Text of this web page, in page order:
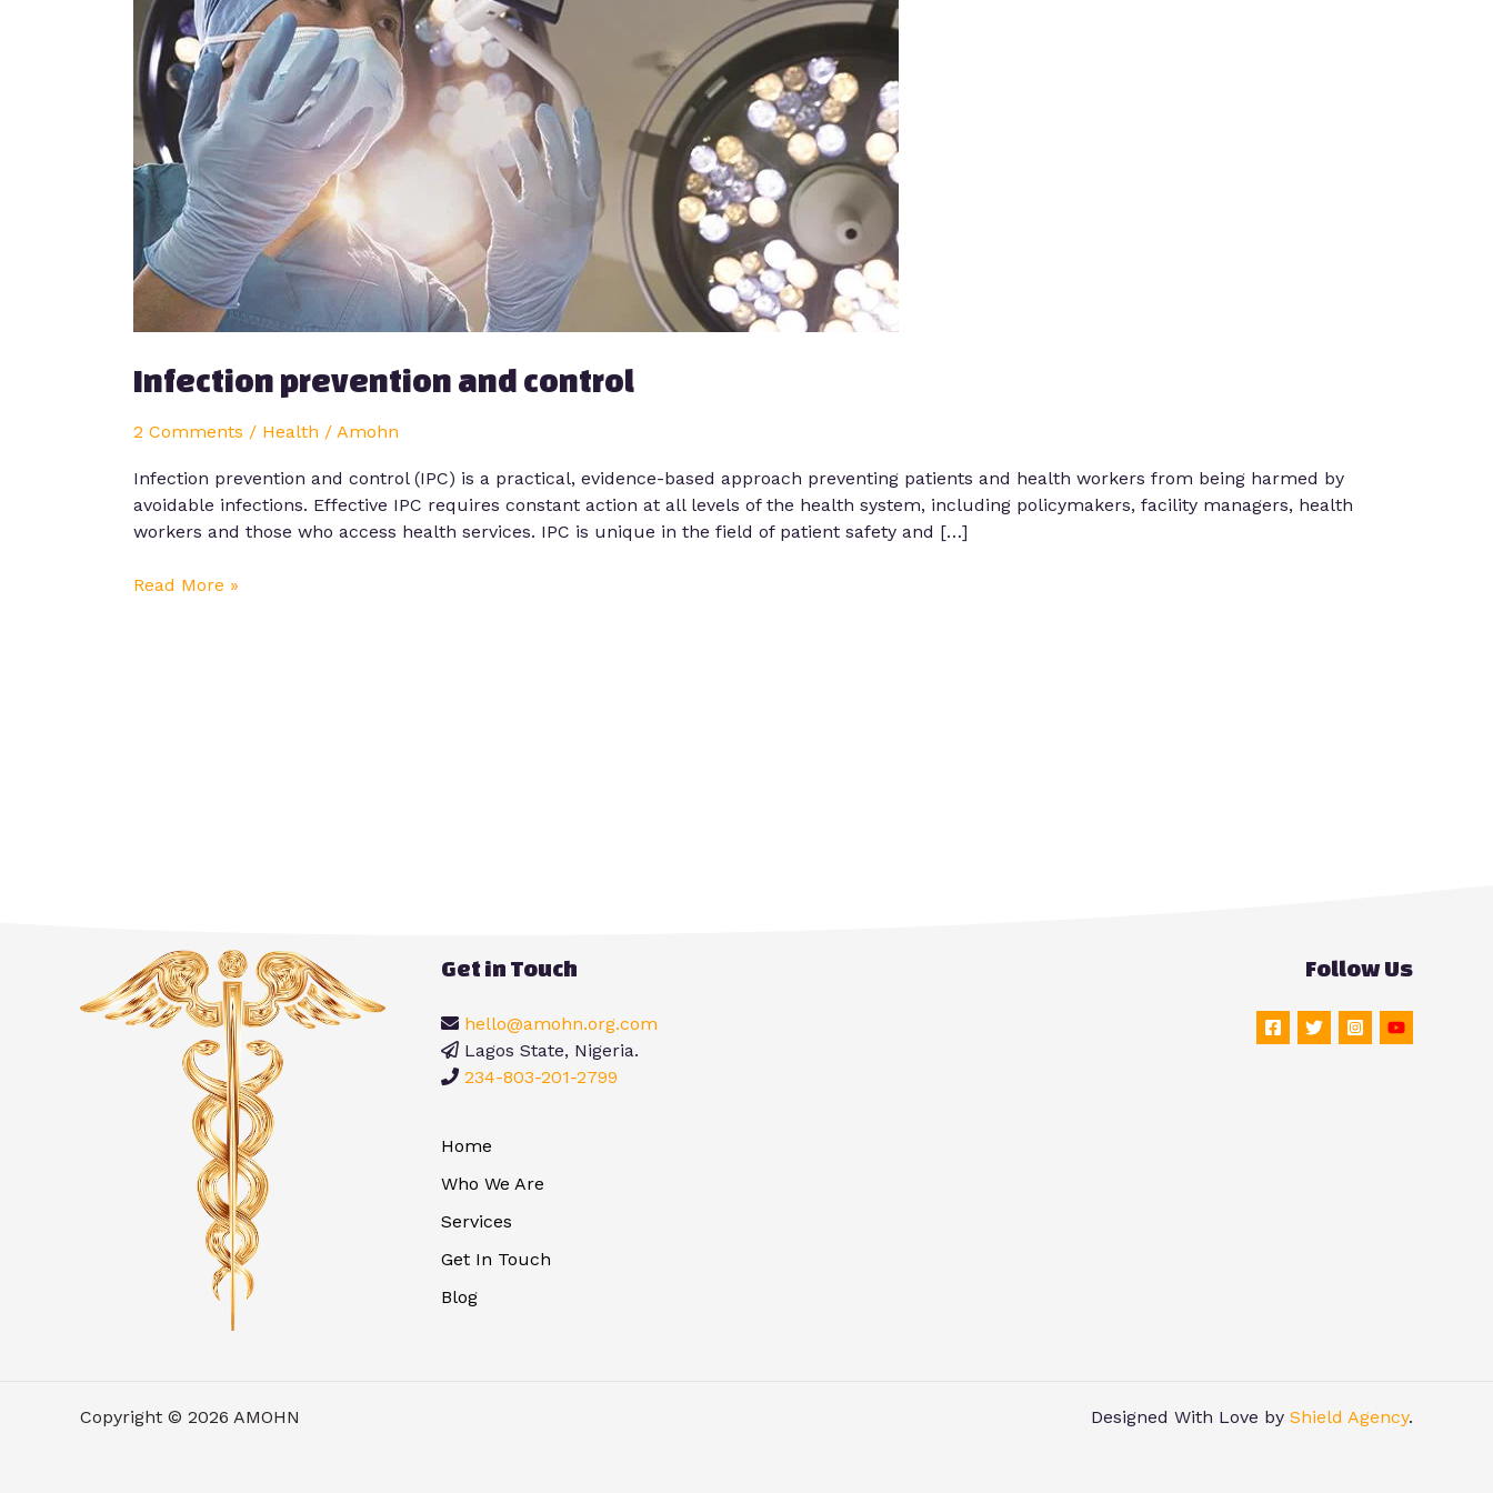
Infection prevention and control
2 Comments / Health / Amohn
Infection prevention and control (IPC) is a practical, evidence-based approach preventing patients and health workers from being harmed by
avoidable infections. Effective IPC requires constant action at all levels of the health system, including policymakers, facility managers, health
workers and those who access health services. IPC is unique in the field of patient safety and […]
control
Read More »
Get in Touch
hello@amohn.org.com
Lagos State, Nigeria.
234-803-201-2799
Home
Who We Are
Services
Get In Touch
Blog
Follow Us
Copyright © 2026 AMOHN Designed With Love by Shield Agency.